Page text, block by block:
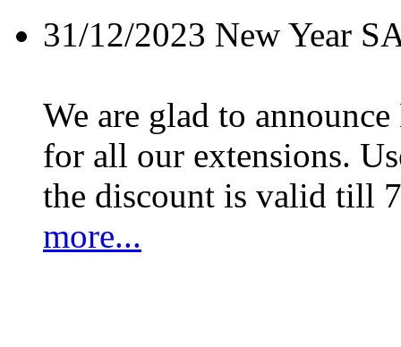
31/12/2023 New Year
We are glad to
for all our extensions.
the discount is valid till
more...